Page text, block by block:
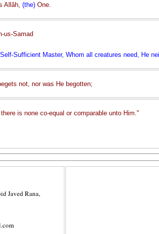
Allâh, (the)One.
us-Samad
Sufficient Master, Whom all creatures need, He
not, nor was He begotten;
is none co-equal or comparable unto Him."
Javed Rana,